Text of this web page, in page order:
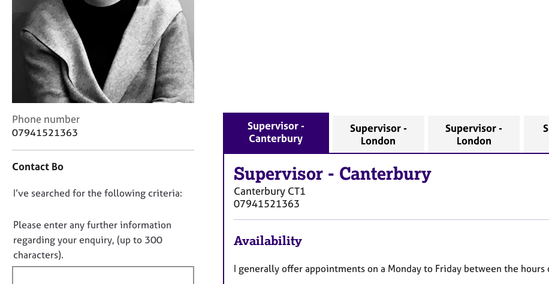
r
C
o
u
n
s
e
l
l
y
e
C
o
a
t
n
f
o
r
m
Phone number
07941521363
Contact Bo
D
n
o
t
f
I’ve searched for the following criteria:
Please enter any further information
regarding your enquiry, (up to 300
characters).
Supervisor -
Canterbury
Supervisor -
London
Supervisor -
London
Supervisor - Canterbury
Canterbury CT1
07941521363
Availability
I generally offer appointments on a Monday to Friday between the hours